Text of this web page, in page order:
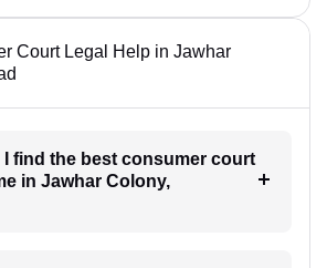
Court Legal Help in Jawhar
I find the best consumer court
in Jawhar Colony,